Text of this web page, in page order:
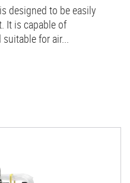
designed to be easily
It is capable of
for air...